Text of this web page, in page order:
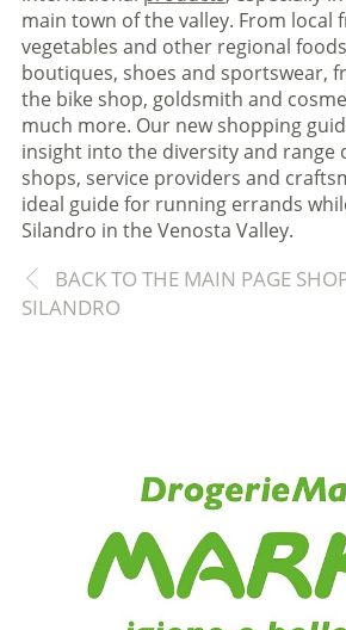
main town of the valley. From local
vegetables and other regional
boutiques, shoes and sportswear,
the bike shop, goldsmith and
much more. Our new shopping
insight into the diversity and range
shops, service providers and
ideal guide for running errands
Silandro in the Venosta Valley.
BACK TO THE MAIN PAGE
SILANDRO